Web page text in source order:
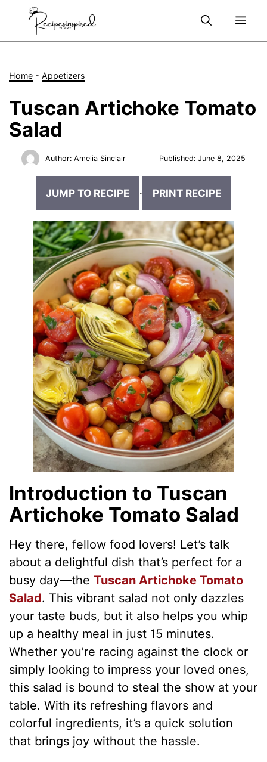
Home -Appetizers
Tuscan Artichoke Tomato
Salad
Author: Amelia Sinclair Published:June 8, 2025
JUMP TO RECIPE · PRINT RECIPE
Introduction to Tuscan
Artichoke Tomato Salad
Hey there, fellow food lovers! Let’s talk
about a delightful dish that’s perfect for a
busy day—theTuscan Artichoke Tomato
Salad. This vibrant salad not only dazzles
your taste buds, but it also helps you whip
up a healthy meal in just 15 minutes.
Whether you’re racing against the clock or
simply looking to impress your loved ones,
this salad is bound to steal the show at your
table. With its refreshing flavors and
colorful ingredients, it’s a quick solution
that brings joy without the hassle.